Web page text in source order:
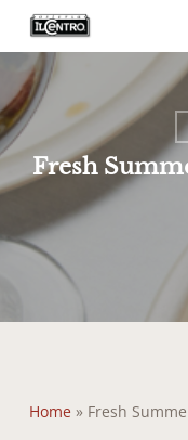
main
content
Fresh
Home» Fresh